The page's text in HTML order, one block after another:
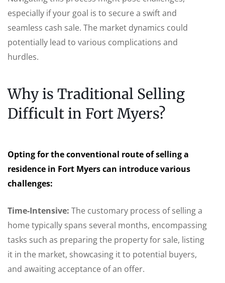
especially if your goal is to secure a swift and
seamless cash sale. The market dynamics could
potentially lead to various complications and
hurdles.
Why is Traditional Selling
Difficult in Fort Myers?
Opting for the conventional route of selling a
residence in Fort Myers can introduce various
challenges:
Time-Intensive: The customary process of selling a
home typically spans several months, encompassing
tasks such as preparing the property for sale, listing
it in the market, showcasing it to potential buyers,
and awaiting acceptance of an offer.